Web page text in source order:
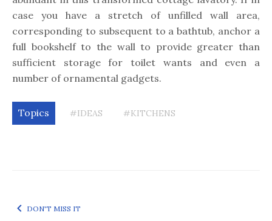
case you have a stretch of unfilled wall area,
corresponding to subsequent to a bathtub, anchor a
full bookshelf to the wall to provide greater than
sufficient storage for toilet wants and even a
number of ornamental gadgets.
Topics #IDEAS #KITCHENS
DON'T MISS IT